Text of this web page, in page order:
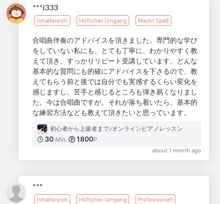
***i333
Inhaltsreich Höflicher Umgang Macht Spaß
合唱曲伴奏のアドバイスを頂きました。専門的な学び
をしていない私にも、とても丁寧に、わかりやすく教
えて頂き、すっかりリピート受講しています。どんな
基本的な質問にも的確にアドバイスを下さるので、教
えてもらう前と後では自分でも実感するくらい変化を
感じますし、苦手と感じるところも弾き易くなりまし
た。今は合唱曲ですが、それが落ち着いたら、基本的
な練習方法なども教えて頂きたいと思っています。
初心者から上級者まで♪オンラインピアノレッスン
30 Min. 1800P
about 1 month ago
***
Inhaltsreich Höflicher Umgang Professionell